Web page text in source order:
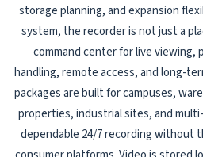
storage planning, and expansion
system, the recorder is not just a
command center for live viewing,
handling, remote access, and long-
packages are built for campuses,
properties, industrial sites, and
dependable 24/7 recording without